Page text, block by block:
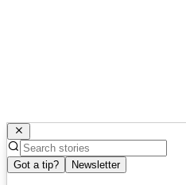
Got a tip? Newsletter